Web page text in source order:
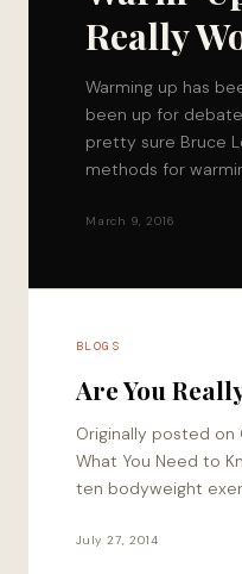
Really
Warming up has
been up for
pretty sure Bruce
methods for
March 9, 2016
BLOGS
Are You
Originally posted on
What You Need to
ten bodyweight
using a treadmill…
July 27, 2014